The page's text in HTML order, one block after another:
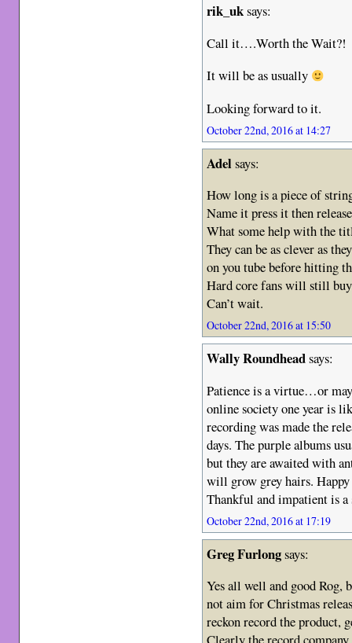
rik_uksays:
Call it….Worth the Wait?!
It will be as usually
Looking forward to it.
October 22nd, 2016 at 14:27
Adelsays:
How long is a piece of
Name it press it then
What some help with the
They can be as clever as
on you tube before hitting
Hard core fans will still
Can’t wait.
October 22nd, 2016 at 15:50
Wally Roundheadsays:
Patience is a virtue…or
online society one year is
recording was made the
days. The purple albums
but they are awaited with
will grow grey hairs.
Thankful and impatient is
October 22nd, 2016 at 17:19
Greg Furlongsays:
Yes all well and good Rog,
not aim for Christmas
reckon record the product,